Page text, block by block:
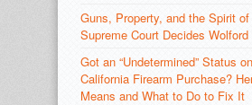
Guns, Property, and the Spirit
Supreme Court Decides Wolford
Got an “Undetermined” Status
California Firearm Purchase?
Means and What to Do to Fix It